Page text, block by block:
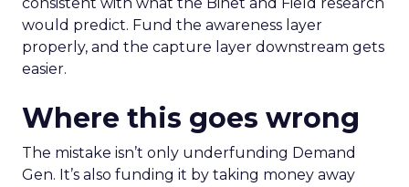
would predict. Fund the awareness layer
properly, and the capture layer downstream gets
easier.
Where this goes wrong
The mistake isn’t only underfunding Demand
Gen. It’s also funding it by taking money away